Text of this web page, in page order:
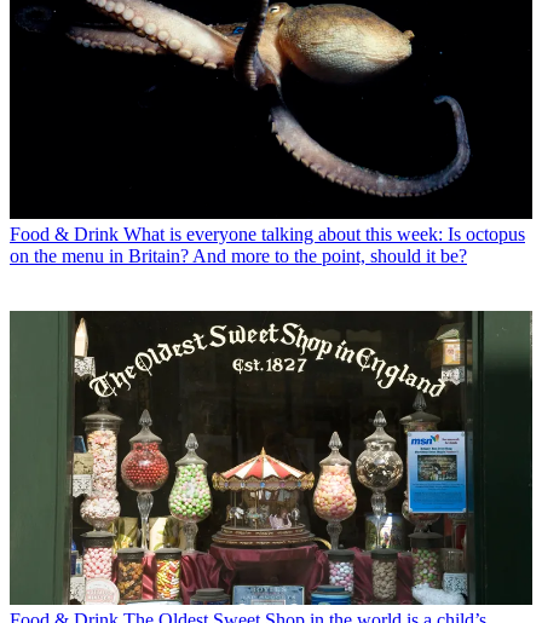
Food & Drink What is everyone talking about this week: Is octopus
on the menu in Britain? And more to the point, should it be?